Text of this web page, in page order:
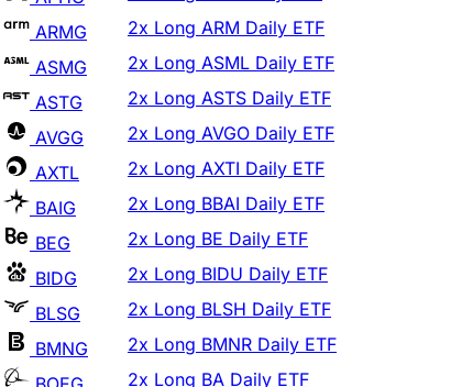
ASMG
2x Long ASML Daily ETF
ASTG
2x Long ASTS Daily ETF
AVGG
2x Long AVGO Daily ETF
AXTL
2x Long AXTI Daily ETF
BAIG
2x Long BBAI Daily ETF
BEG
2x Long BE Daily ETF
BIDG
2x Long BIDU Daily ETF
BLSG
2x Long BLSH Daily ETF
BMNG
2x Long BMNR Daily ETF
BOEG
2x Long BA Daily ETF
BULG
2x Long BULL Daily ETF